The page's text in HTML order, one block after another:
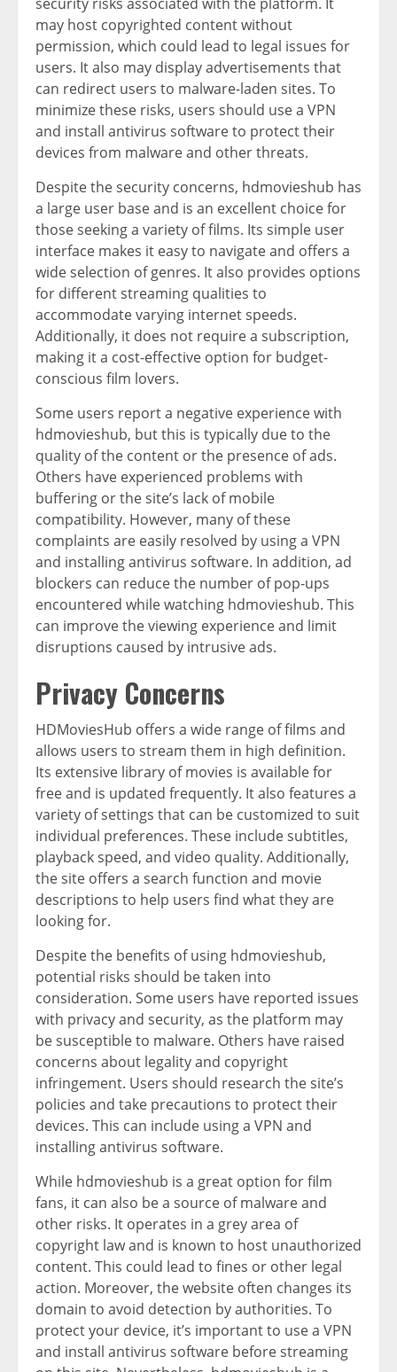
may host copyrighted content without
permission, which could lead to legal issues for
users. It also may display advertisements that
can redirect users to malware-laden sites. To
minimize these risks, users should use a VPN
and install antivirus software to protect their
devices from malware and other threats.
Despite the security concerns, hdmovieshub has
a large user base and is an excellent choice for
those seeking a variety of films. Its simple user
interface makes it easy to navigate and offers a
wide selection of genres. It also provides options
for different streaming qualities to
accommodate varying internet speeds.
Additionally, it does not require a subscription,
making it a cost-effective option for budget-
conscious film lovers.
Some users report a negative experience with
hdmovieshub, but this is typically due to the
quality of the content or the presence of ads.
Others have experienced problems with
buffering or the site’s lack of mobile
compatibility. However, many of these
complaints are easily resolved by using a VPN
and installing antivirus software. In addition, ad
blockers can reduce the number of pop-ups
encountered while watching hdmovieshub. This
can improve the viewing experience and limit
disruptions caused by intrusive ads.
Privacy Concerns
HDMoviesHub offers a wide range of films and
allows users to stream them in high definition.
Its extensive library of movies is available for
free and is updated frequently. It also features a
variety of settings that can be customized to suit
individual preferences. These include subtitles,
playback speed, and video quality. Additionally,
the site offers a search function and movie
descriptions to help users find what they are
looking for.
Despite the benefits of using hdmovieshub,
potential risks should be taken into
consideration. Some users have reported issues
with privacy and security, as the platform may
be susceptible to malware. Others have raised
concerns about legality and copyright
infringement. Users should research the site’s
policies and take precautions to protect their
devices. This can include using a VPN and
installing antivirus software.
While hdmovieshub is a great option for film
fans, it can also be a source of malware and
other risks. It operates in a grey area of
copyright law and is known to host unauthorized
content. This could lead to fines or other legal
action. Moreover, the website often changes its
domain to avoid detection by authorities. To
protect your device, it’s important to use a VPN
and install antivirus software before streaming